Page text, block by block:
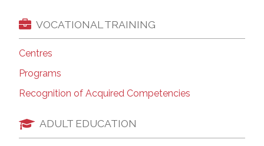
VOCATIONAL TRAINING
Centres
Programs
Recognition of Acquired Competencies
ADULT EDUCATION